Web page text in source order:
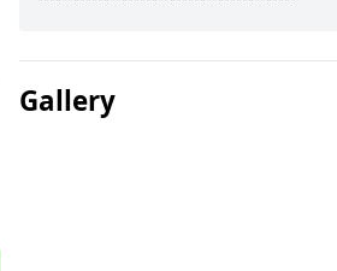
Gallery